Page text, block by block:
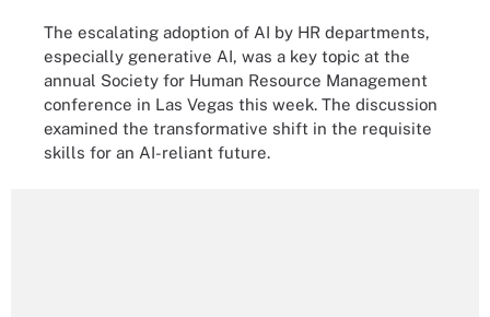
The escalating adoption of AI by HR departments,
especially generative AI, was a key topic at the
annual Society for Human Resource Management
conference in Las Vegas this week. The discussion
examined the transformative shift in the requisite
skills for an AI-reliant future.